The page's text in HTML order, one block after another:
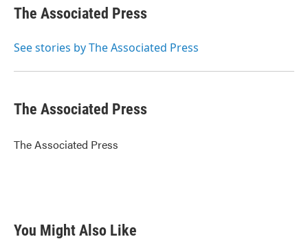
e
b
o
t
r
k
e
I
i
l
The Associated Press
See stories by The Associated Press
The Associated Press
The Associated Press
You Might Also Like